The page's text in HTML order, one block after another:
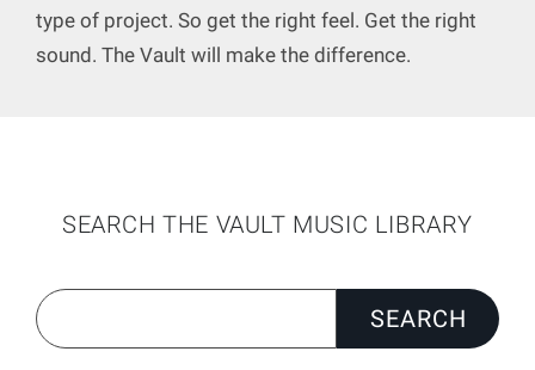
type of project. So get the right feel. Get the right
sound. The Vault will make the difference.
SEARCH THE VAULT MUSIC LIBRARY